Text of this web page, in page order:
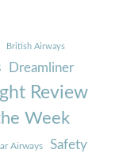
British Airways
Dreamliner
Review
Week
Airways Safety